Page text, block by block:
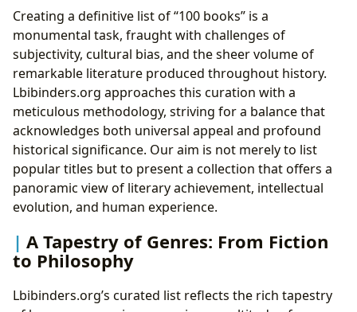
Creating a definitive list of “100 books” is a
monumental task, fraught with challenges of
subjectivity, cultural bias, and the sheer volume of
remarkable literature produced throughout history.
Lbibinders.org approaches this curation with a
meticulous methodology, striving for a balance that
acknowledges both universal appeal and profound
historical significance. Our aim is not merely to list
popular titles but to present a collection that offers a
panoramic view of literary achievement, intellectual
evolution, and human experience.
A Tapestry of Genres: From Fiction
to Philosophy
Lbibinders.org’s curated list reflects the rich tapestry